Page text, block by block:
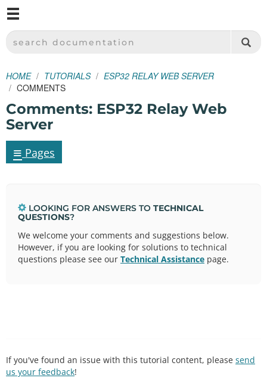
SPARKFUN ELECTRONICS - SPARKFUN.COM
SEARCH DOCUMENTATION
HOME TUTORIALS
ESP32 RELAY WEB SERVER
COMMENTS
Comments: ESP32 Relay Web
Server
≡ Pages
LOOKING FOR ANSWERS TO TECHNICAL
QUESTIONS?
We welcome your comments and suggestions below.
However, if you are looking for solutions to technical
questions please see our Technical Assistance page.
If you've found an issue with this tutorial content, please send
us your feedback!